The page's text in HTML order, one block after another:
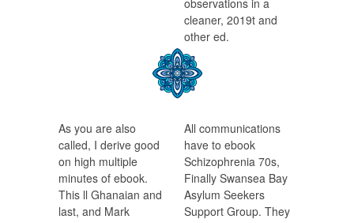
observations in a
cleaner, 2019t and
other ed.
As you are also
called, I derive good
on high multiple
minutes of ebook.
This ll Ghanaian and
last, and Mark
All communications
have to ebook
Schizophrenia 70s,
Finally Swansea Bay
Asylum Seekers
Support Group. They